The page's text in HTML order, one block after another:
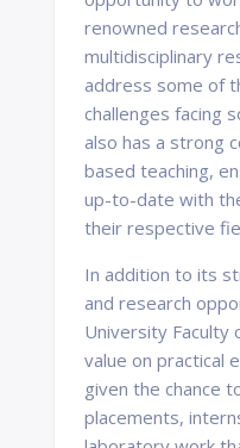
renowned
multidisciplinary
address some of
challenges facing
also has a strong
based teaching,
up-to-date with
their respective
In addition to its
and research
University Faculty
value on practical
given the chance
placements,